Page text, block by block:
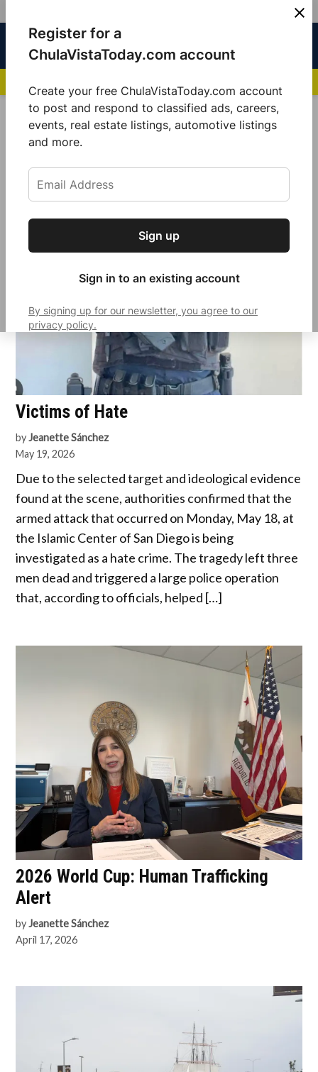
Sign up for our free daily newsletter.
Get the latest local news, delivered to your
Subscribe
Register for a
ChulaVistaToday.com account
Create your free ChulaVistaToday.com account
to post and respond to classified ads, careers,
events, real estate listings, automotive listings
and more.
Sign up
Sign in to an existing account
By signing up for our newsletter, you agree to our
privacy policy.
content
Chula
Today
National News
Victims of Hate
by Jeanette Sánchez
May 19, 2026
Due to the selected target and ideological evidence
found at the scene, authorities confirmed that the
armed attack that occurred on Monday, May 18, at
the Islamic Center of San Diego is being
investigated as a hate crime. The tragedy left three
men dead and triggered a large police operation
that, according to officials, helped […]
2026 World Cup: Human Trafficking
Alert
by Jeanette Sánchez
April 17, 2026